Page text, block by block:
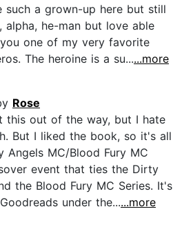
such a grown-up here but still
alpha, he-man but love able
one of my very favorite
The heroine is a su......more
Rose
this out of the way, but I hate
But I liked the book, so it's all
Angels MC/Blood Fury MC
event that ties the Dirty
the Blood Fury MC Series. It's
under the......more